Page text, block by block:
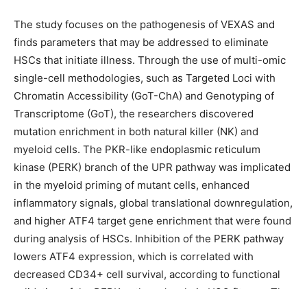
The study focuses on the pathogenesis of VEXAS and
finds parameters that may be addressed to eliminate
HSCs that initiate illness. Through the use of multi-omic
single-cell methodologies, such as Targeted Loci with
Chromatin Accessibility (GoT-ChA) and Genotyping of
Transcriptome (GoT), the researchers discovered
mutation enrichment in both natural killer (NK) and
myeloid cells. The PKR-like endoplasmic reticulum
kinase (PERK) branch of the UPR pathway was implicated
in the myeloid priming of mutant cells, enhanced
inflammatory signals, global translational downregulation,
and higher ATF4 target gene enrichment that were found
during analysis of HSCs. Inhibition of the PERK pathway
lowers ATF4 expression, which is correlated with
decreased CD34+ cell survival, according to functional